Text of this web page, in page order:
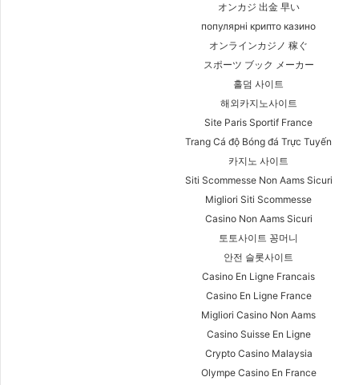
オンカジ 出金 早い
популярні крипто казино
オンラインカジノ 稼ぐ
スポーツ ブック メーカー
홀덤 사이트
해외카지노사이트
Site Paris Sportif France
Trang Cá độ Bóng đá Trực Tuyến
카지노 사이트
Siti Scommesse Non Aams Sicuri
Migliori Siti Scommesse
Casino Non Aams Sicuri
토토사이트 꽁머니
안전 슬롯사이트
Casino En Ligne Francais
Casino En Ligne France
Migliori Casino Non Aams
Casino Suisse En Ligne
Crypto Casino Malaysia
Olympe Casino En France